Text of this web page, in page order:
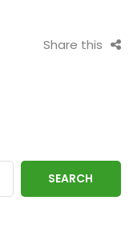
Share this
SEARCH